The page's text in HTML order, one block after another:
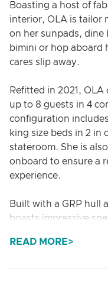
Boasting a host of
interior, OLA is tailor
on her sunpads, dine
bimini or hop aboard
cares slip away.
Refitted in 2021,
up to 8 guests in 4
configuration
king size beds in 2 in
stateroom. She is
onboard to ensure a
experience.
Built with a GRP hull
boasts impressive
READ MORE